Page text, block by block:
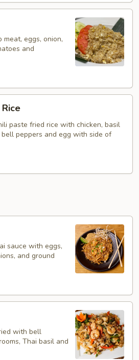
eggs, onion,
and
paste fried rice with chicken, basil
peppers and egg with side of
sauce with eggs,
and ground
with bell
Thai basil and